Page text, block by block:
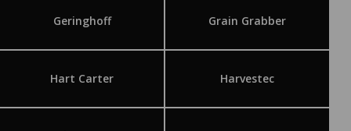
Geringhoff Grain Grabber
Hart Carter Harvestec